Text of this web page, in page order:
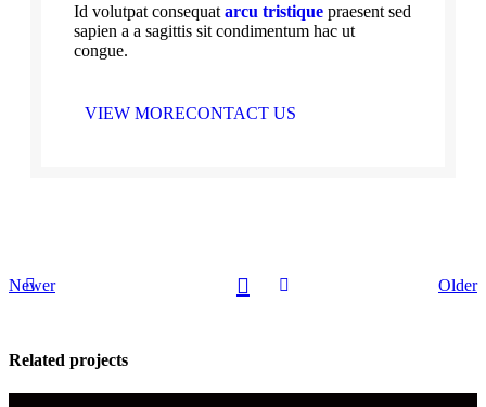
Id volutpat consequat arcu tristique praesent sed
sapien a a sagittis sit condimentum hac ut
congue.
VIEW MORECONTACT US
Newer Older
Related projects